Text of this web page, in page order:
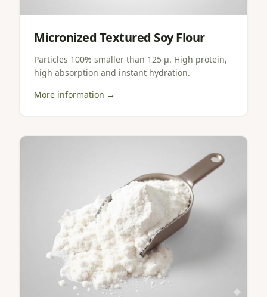
Micronized Textured Soy Flour
Particles 100% smaller than 125 µ. High protein,
high absorption and instant hydration.
More information →